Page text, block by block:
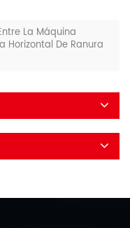
La Máquina
Horizontal De Ranura